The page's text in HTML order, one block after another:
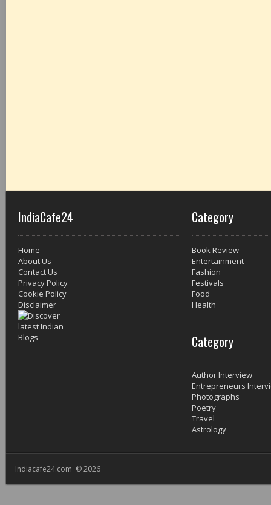
IndiaCafe24
Home
About Us
Contact Us
Privacy Policy
Cookie Policy
Disclaimer
Category
Book Review
Entertainment
Fashion
Festivals
Food
Health
Category
Author Interview
Entrepreneurs
Photographs
Poetry
Travel
Astrology
Indiacafe24.com © 2026